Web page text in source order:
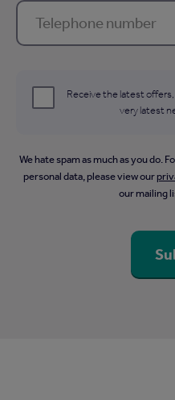
Receive the latest
very latest
We hate spam as much as you do.
personal data, please view our
our mailing